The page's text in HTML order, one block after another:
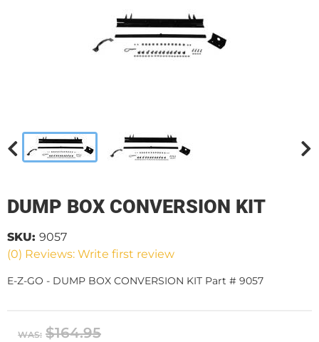
DUMP BOX CONVERSION KIT
(0) Reviews: Write first review
SKU: 9057
E-Z-GO - DUMP BOX CONVERSION KIT Part # 9057
WAS: $164.95